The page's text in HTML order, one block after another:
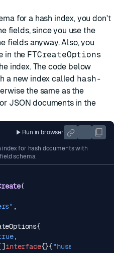
for a hash index, you don't
fields, since you use the
fields anyway. Also, you
in the FTCreateOptions
index. The code below
a new index called hash-
the same as the
JSON documents in the
Run in browser
index for hash documents with
schema
(
,
{
,
[] interface{}{"huser:"